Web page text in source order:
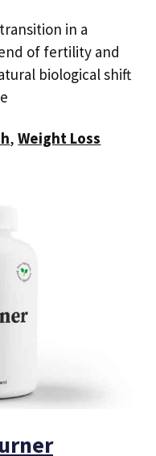
in a
of fertility and
biological shift
,Weight Loss